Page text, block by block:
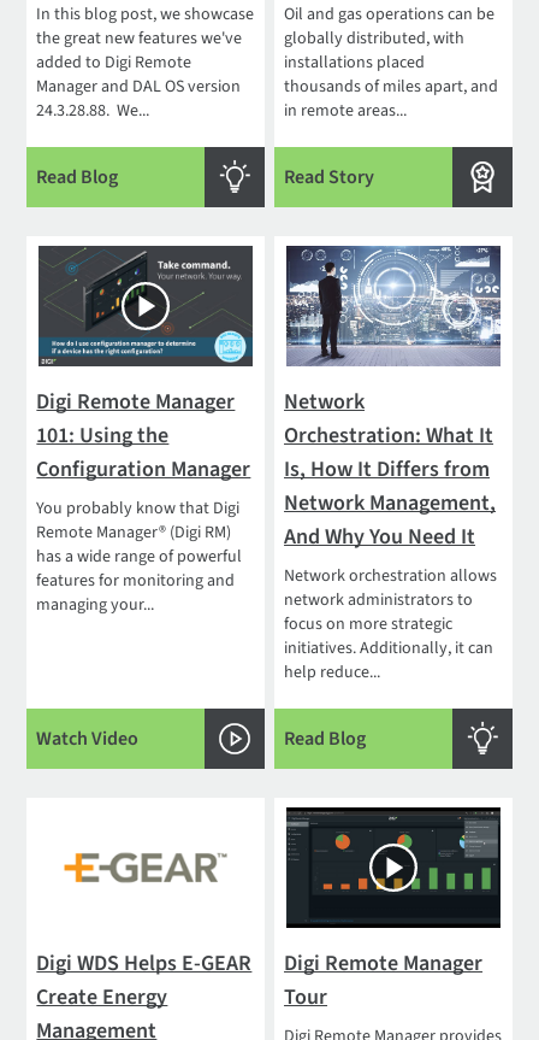
In this blog post, we showcase
the great new features we've
added to Digi Remote
Manager and DAL OS version
24.3.28.88. We...
Read Blog
Oil and gas operations can be
globally distributed, with
installations placed
thousands of miles apart, and
in remote areas...
Read Story
Digi Remote Manager
101: Using the
Configuration Manager
You probably know that Digi
Remote Manager® (Digi RM)
has a wide range of powerful
features for monitoring and
managing your...
Watch Video
Network
Orchestration: What It
Is, How It Differs from
Network Management,
And Why You Need It
Network orchestration allows
network administrators to
focus on more strategic
initiatives. Additionally, it can
help reduce...
Read Blog
Digi WDS Helps E-GEAR
Create Energy
Management
Digi Remote Manager
Tour